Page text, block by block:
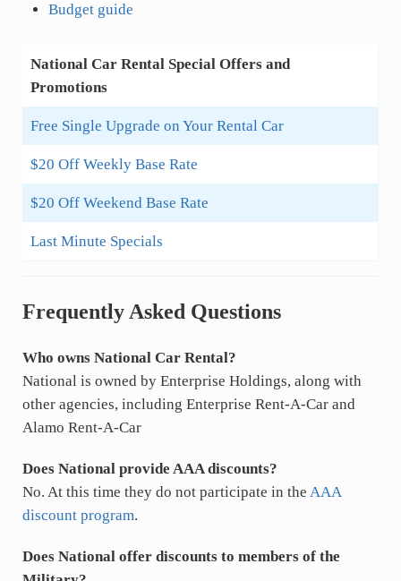
Budget guide
National Car Rental Special Offers and
Promotions
Free Single Upgrade on Your Rental Car
$20 Off Weekly Base Rate
$20 Off Weekend Base Rate
Last Minute Specials
Frequently Asked Questions
Who owns National Car Rental?
National is owned by Enterprise Holdings, along with
other agencies, including Enterprise Rent-A-Car and
Alamo Rent-A-Car
Does National provide AAA discounts?
No. At this time they do not participate in the AAA
discount program.
Does National offer discounts to members of the